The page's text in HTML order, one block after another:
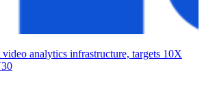
analytics infrastructure, targets 10X